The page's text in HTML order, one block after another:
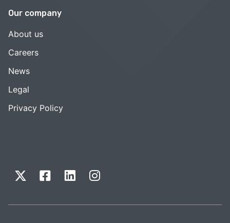
Our company
About us
Careers
News
Legal
Privacy Policy